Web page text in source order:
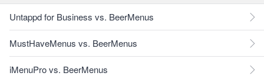
Untappd for Business vs. BeerMenus
MustHaveMenus vs. BeerMenus
iMenuPro vs. BeerMenus